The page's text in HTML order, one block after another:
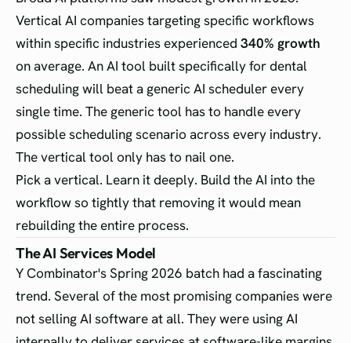
Vertical AI companies targeting specific workflows
within specific industries experienced 340% growth
on average. An AI tool built specifically for dental
scheduling will beat a generic AI scheduler every
single time. The generic tool has to handle every
possible scheduling scenario across every industry.
The vertical tool only has to nail one.
Pick a vertical. Learn it deeply. Build the AI into the
workflow so tightly that removing it would mean
rebuilding the entire process.
The AI Services Model
Y Combinator's Spring 2026 batch had a fascinating
trend. Several of the most promising companies were
not selling AI software at all. They were using AI